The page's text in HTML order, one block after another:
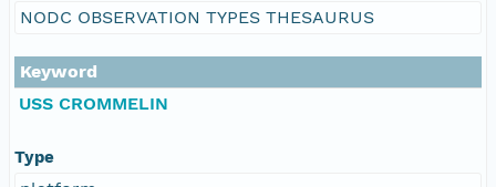
NODC OBSERVATION TYPES THESAURUS
Keyword
USS CROMMELIN
Type